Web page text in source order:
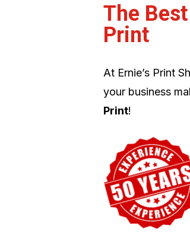
The
Print
At Ernie’s Print
your business
Print!